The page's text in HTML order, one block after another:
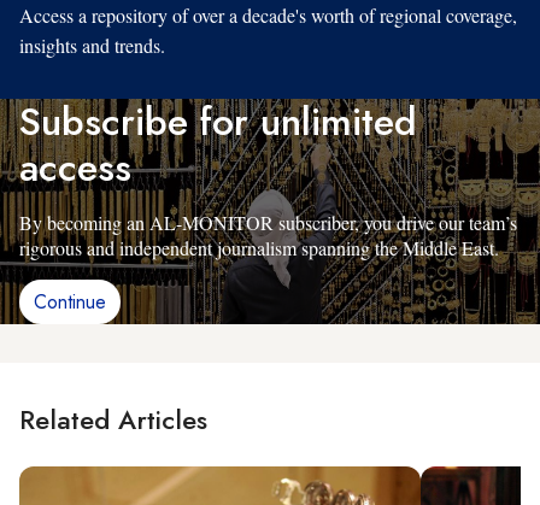
Access a repository of over a decade's worth of regional coverage,
insights and trends.
Subscribe for unlimited
access
By becoming an AL-MONITOR subscriber, you drive our team’s
rigorous and independent journalism spanning the Middle East.
Continue
Related Articles